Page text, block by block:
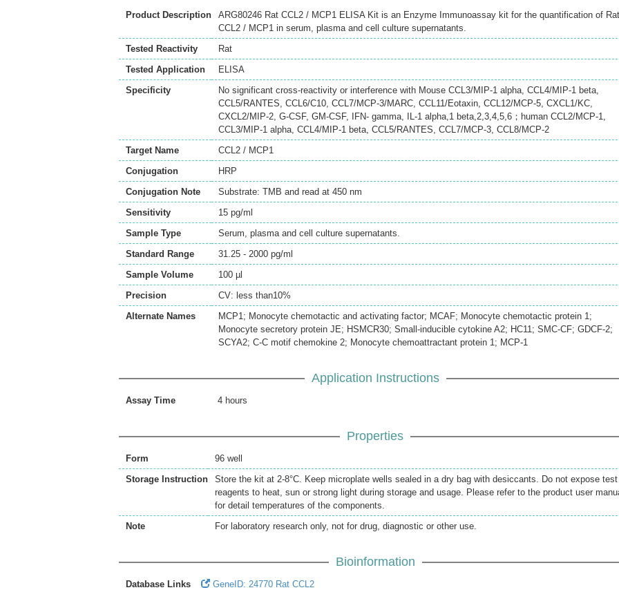
Product Description
ARG80246 Rat CCL2 / MCP1 ELISA Kit is an Enzyme Immunoassay kit for the quantification of Rat
CCL2 / MCP1 in serum, plasma and cell culture supernatants.
Tested Reactivity
Rat
Tested Application
ELISA
Specificity
No significant cross-reactivity or interference with Mouse CCL3/MIP-1 alpha, CCL4/MIP-1 beta,
CCL5/RANTES, CCL6/C10, CCL7/MCP-3/MARC, CCL11/Eotaxin, CCL12/MCP-5, CXCL1/KC,
CXCL2/MIP-2, G-CSF, GM-CSF, IFN- gamma, IL-1 alpha,1 beta,2,3,4,5,6；human CCL2/MCP-1,
CCL3/MIP-1 alpha, CCL4/MIP-1 beta, CCL5/RANTES, CCL7/MCP-3, CCL8/MCP-2
Target Name
CCL2 / MCP1
Conjugation
HRP
Conjugation Note
Substrate: TMB and read at 450 nm
Sensitivity
15 pg/ml
Sample Type
Serum, plasma and cell culture supernatants.
Standard Range
31.25 - 2000 pg/ml
Sample Volume
100 µl
Precision
CV: less than10%
Alternate Names
MCP1; Monocyte chemotactic and activating factor; MCAF; Monocyte chemotactic protein 1;
Monocyte secretory protein JE; HSMCR30; Small-inducible cytokine A2; HC11; SMC-CF; GDCF-2;
SCYA2; C-C motif chemokine 2; Monocyte chemoattractant protein 1; MCP-1
Application Instructions
Assay Time 4 hours
Properties
Form
96 well
Storage Instruction
Store the kit at 2-8°C. Keep microplate wells sealed in a dry bag with desiccants. Do not expose test
reagents to heat, sun or strong light during storage and usage. Please refer to the product user
for detail temperatures of the components.
Note
For laboratory research only, not for drug, diagnostic or other use.
Bioinformation
Database Links
GeneID: 24770 Rat CCL2